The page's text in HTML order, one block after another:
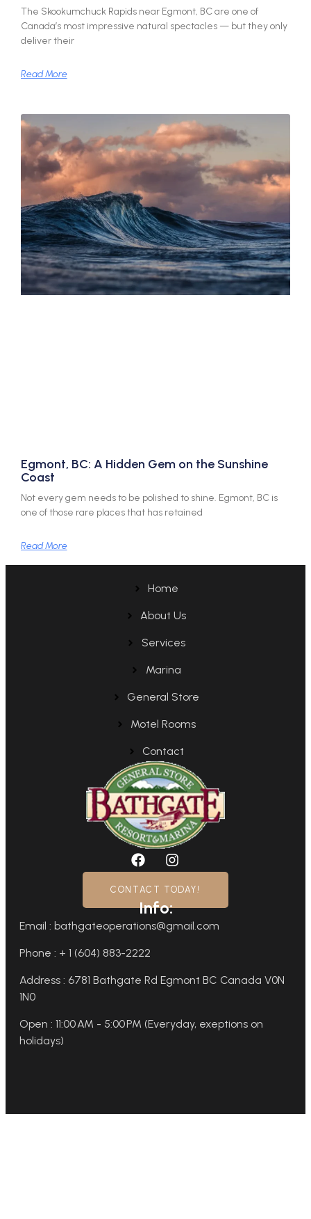
The Skookumchuck Rapids near Egmont, BC are one of
Canada’s most impressive natural spectacles — but they only
deliver their
Read More
Egmont, BC: A Hidden Gem on the Sunshine
Coast
Not every gem needs to be polished to shine. Egmont, BC is
one of those rare places that has retained
Read More
Home
About Us
Services
Marina
General Store
Motel Rooms
Contact
CONTACT TODAY!
Info:
Email : bathgateoperations@gmail.com
Phone : + 1 (604) 883-2222
Address : 6781 Bathgate Rd Egmont BC Canada V0N
1N0
Open : 11:00 AM - 5:00 PM (Everyday, exeptions on
holidays)